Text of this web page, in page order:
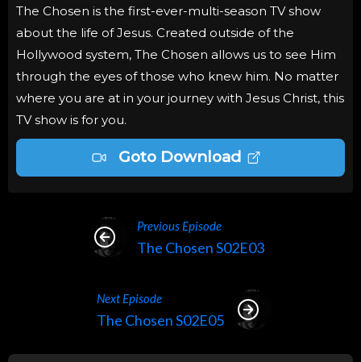
The Chosen is the first-ever-multi-season TV show
about the life of Jesus. Created outside of the
Hollywood system, The Chosen allows us to see Him
through the eyes of those who knew him. No matter
where you are at in your journey with Jesus Christ, this
TV show is for you.
Goto Download
Previous Episode
The Chosen S02E03
Next Episode
The Chosen S02E05